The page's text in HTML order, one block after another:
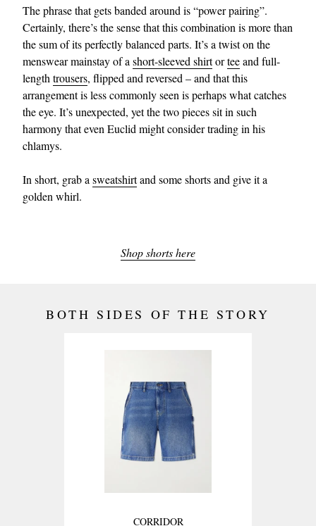
The phrase that gets banded around is “power pairing”.
Certainly, there’s the sense that this combination is more than
the sum of its perfectly balanced parts. It’s a twist on the
menswear mainstay of a short-sleeved shirtorteeand full-
length trousers, flipped and reversed – and that this
arrangement is less commonly seen is perhaps what catches
the eye. It’s unexpected, yet the two pieces sit in such
harmony that even Euclid might consider trading in his
chlamys.
In short, grab a sweatshirtand some shorts and give it a
golden whirl.
Shop shorts here
BOTH SIDES OF THE STORY
CORRIDOR